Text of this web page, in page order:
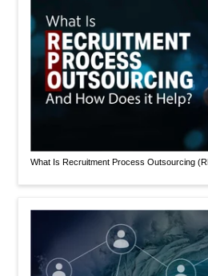
What Is Recruitment Process Outsourcing